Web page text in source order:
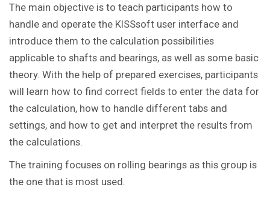
The main objective is to teach participants how to
handle and operate the KISSsoft user interface and
introduce them to the calculation possibilities
applicable to shafts and bearings, as well as some basic
theory. With the help of prepared exercises, participants
will learn how to find correct fields to enter the data for
the calculation, how to handle different tabs and
settings, and how to get and interpret the results from
the calculations.
The training focuses on rolling bearings as this group is
the one that is most used.